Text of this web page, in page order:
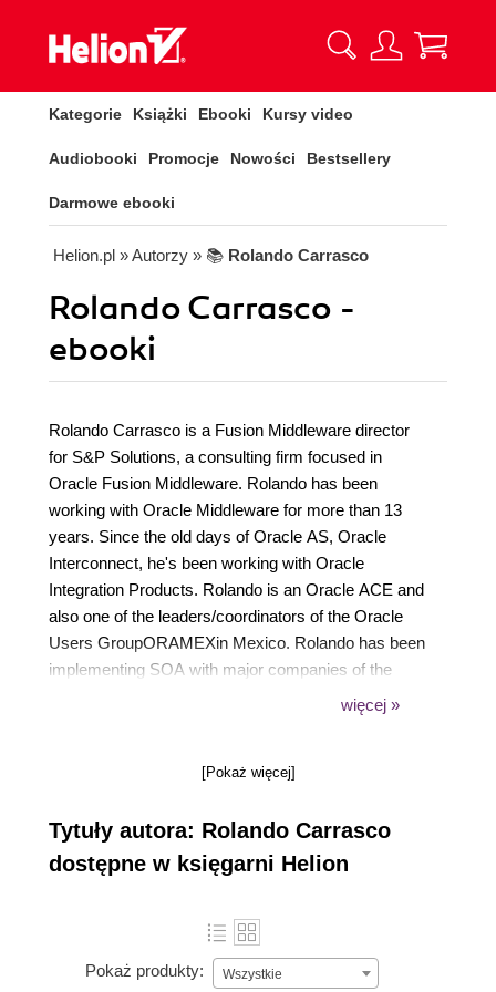
Kategorie Książki Ebooki Kursy video
Audiobooki Promocje Nowości Bestsellery
Darmowe ebooki
Helion.pl » Autorzy » 📚 Rolando Carrasco
Rolando Carrasco -
ebooki
Rolando Carrasco is a Fusion Middleware director
for S&P Solutions, a consulting firm focused in
Oracle Fusion Middleware. Rolando has been
working with Oracle Middleware for more than 13
years. Since the old days of Oracle AS, Oracle
Interconnect, he's been working with Oracle
Integration Products. Rolando is an Oracle ACE and
also one of the leaders/coordinators of the Oracle
Users GroupORAMEXin Mexico. Rolando has been
implementing SOA with major companies of the
telecom, finance, manufacturing, and retail industry
strong presentation skills that have helped him to
He's been a constant speaker at the Oracle
Technology Tour Latin America. His blog is one of
the most read in the Spanish-speaking community
contributor in the OTN in Spanish section of
Oracle.com. Together with Arturo Viveros, he is a
creator of the SOA myth busters' blogs
więcej »
[Pokaż więcej]
Tytuły autora: Rolando Carrasco
dostępne w księgarni Helion
Pokaż produkty: Wszystkie